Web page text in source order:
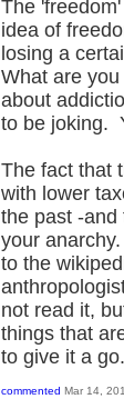
The
idea of
losing a
What are
about
to be joking.
The fact that
with lower
the past -and
your
to the
not read it,
things that
to give it a go.
commented Mar 14,